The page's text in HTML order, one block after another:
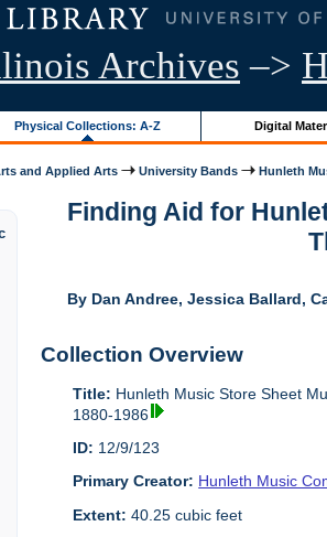
Archives –>
Physical Collections: A-Z Digital
and Applied Arts University Bands Hunleth
Finding Aid for
By Dan Andree, Jessica Ballard,
Collection Overview
Title: Hunleth Music Store Sheet
1880-1986
ID: 12/9/123
Primary Creator: Hunleth Music
Extent: 40.25 cubic feet